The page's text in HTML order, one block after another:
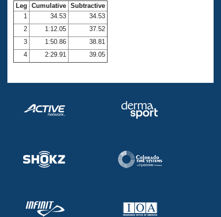
Open Water Central
Club Central
Coach Central
Volunteer Central
Adult Learn-To-Swim Central
Leg Cumulative Subtractive
1
34.53
34.53
2
1:12.05
37.52
3
1:50.86
38.81
4
2:29.91 39.05